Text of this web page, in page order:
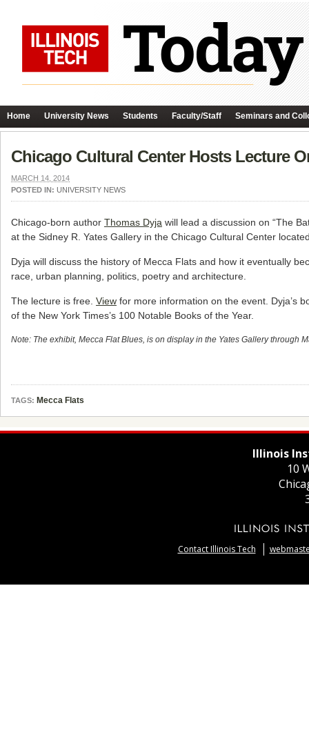
Home University News Students Faculty/Staff Seminars and
Chicago Cultural Center Hosts Lecture
MARCH 14, 2014
POSTED IN: UNIVERSITY NEWS
Chicago-born author Thomas Dyja will lead a discussion on “The
at the Sidney R. Yates Gallery in the Chicago Cultural Center
Dyja will discuss the history of Mecca Flats and how it eventually
race, urban planning, politics, poetry and architecture.
The lecture is free. View for more information on the event. Dyja’s
of the New York Times’s 100 Notable Books of the Year.
Note: The exhibit, Mecca Flat Blues, is on display in the Yates Gallery through
TAGS: Mecca Flats
Illinois
10
Contact Illinois Tech